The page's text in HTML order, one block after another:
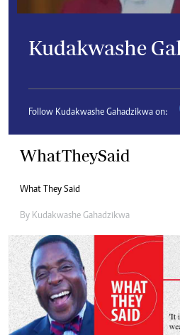
Kudakwashe
Follow Kudakwashe Gahadzikwa on:
WhatTheySaid
What They Said
By Kudakwashe Gahadzikwa